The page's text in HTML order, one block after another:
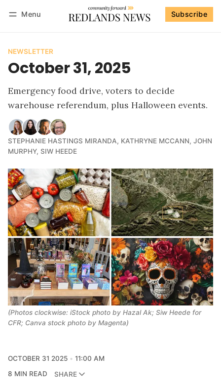
Menu Subscribe
NEWSLETTER
October 31, 2025
Emergency food drive, voters to decide
warehouse referendum, plus Halloween events.
STEPHANIE HASTINGS MIRANDA, KATHRYNE MCCANN, JOHN
MURPHY, SIW HEEDE
(Photos clockwise: iStock photo by Hazal Ak; Siw Heede for
CFR; Canva stock photo by Magenta)
OCTOBER 31 2025
11:00 AM
8 MIN READ
SHARE